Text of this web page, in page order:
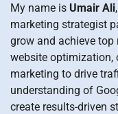
My name is Umair Ali
marketing strategist
grow and achieve top
website optimization,
marketing to drive
understanding of
create results-driven